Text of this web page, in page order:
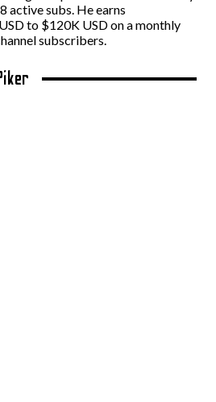
active subs. He earns
to $120K USD on a monthly
subscribers.